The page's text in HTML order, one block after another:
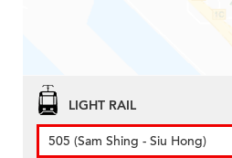
LIGHT RAIL
505 (Sam Shing - Siu Hong)